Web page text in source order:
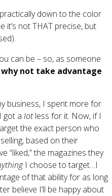
down to the color
it’s not THAT precise, but
can be – so, as someone
why not take advantage
business, I spent more for
got a lotless for it. Now, if I
the exact person who
based on their
“liked,” the magazines they
I choose to target…I
of that ability for as long
believe I’ll be happy about